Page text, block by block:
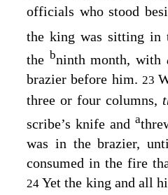
officials who stood
the king was sitting in
the bninth month, with
brazier before him. 23
three or four columns,
scribe’s knife and a
was in the brazier,
consumed in the fire
24Yet the king and all